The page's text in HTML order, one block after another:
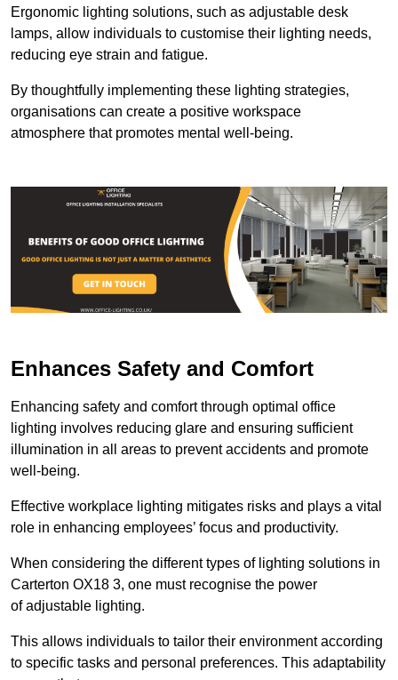
Ergonomic lighting solutions, such as adjustable desk
lamps, allow individuals to customise their lighting needs,
reducing eye strain and fatigue.
By thoughtfully implementing these lighting strategies,
organisations can create a positive workspace
atmosphere that promotes mental well-being.
Enhances Safety and Comfort
Enhancing safety and comfort through optimal office
lighting involves reducing glare and ensuring sufficient
illumination in all areas to prevent accidents and promote
well-being.
Effective workplace lighting mitigates risks and plays a vital
role in enhancing employees’ focus and productivity.
When considering the different types of lighting solutions in
Carterton OX18 3, one must recognise the power
of adjustable lighting.
This allows individuals to tailor their environment according
to specific tasks and personal preferences. This adaptability